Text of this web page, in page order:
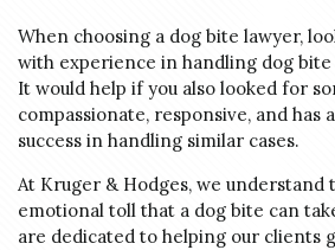
When choosing a dog bite lawyer,
with experience in handling dog bite
It would help if you also looked for
compassionate, responsive, and has
success in handling similar cases.
At Kruger & Hodges, we understand
emotional toll that a dog bite can
are dedicated to helping our clients